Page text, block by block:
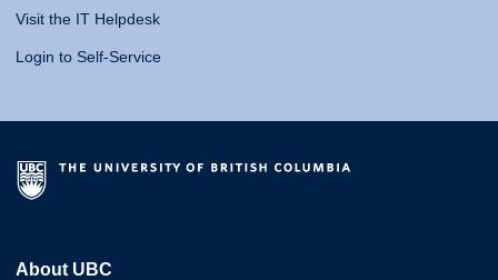
Visit the IT Helpdesk
Login to Self-Service
About UBC